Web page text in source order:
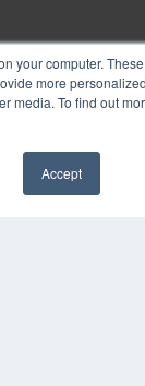
your computer.
more
media. To find out
Accept